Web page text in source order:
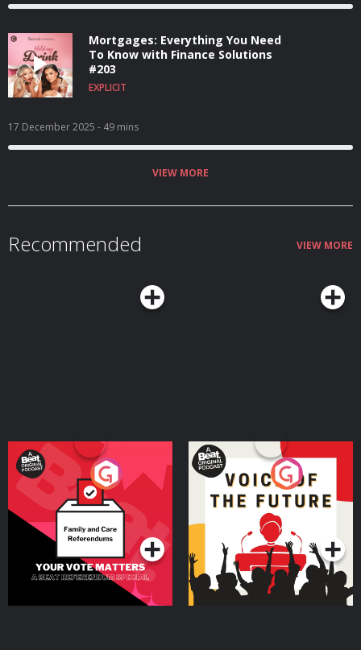
Mortgages: Everything You Need
To Know with Finance Solutions
#203
EXPLICIT
17 December 2025 - 49 mins
VIEW MORE
Recommended VIEW MORE
Your Vote Matters - A
Beat News Referendum
SpecialPodcast Series
Voice of the Future
Podcast Series